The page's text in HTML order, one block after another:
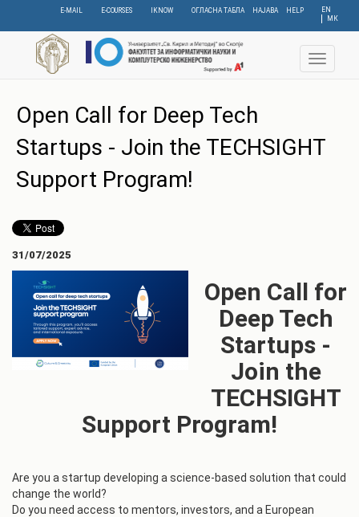
content
EN
МК
E-MAIL E-COURSES IKNOW ОГЛАСНА ТАБЛА НАЈАВА HELP
Toggle
Open Call for Deep Tech
Startups - Join the TECHSIGHT
Support Program!
31/07/2025
Open Call for
Deep Tech
Startups -
Join the
TECHSIGHT
Support Program!
Are you a startup developing a science-based solution that could
change the world?
Do you need access to mentors, investors, and a European